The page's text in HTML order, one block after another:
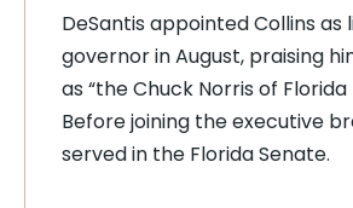
DeSantis appointed Collins as
governor in August, praising
as “the Chuck Norris of Florida
Before joining the executive
served in the Florida Senate.